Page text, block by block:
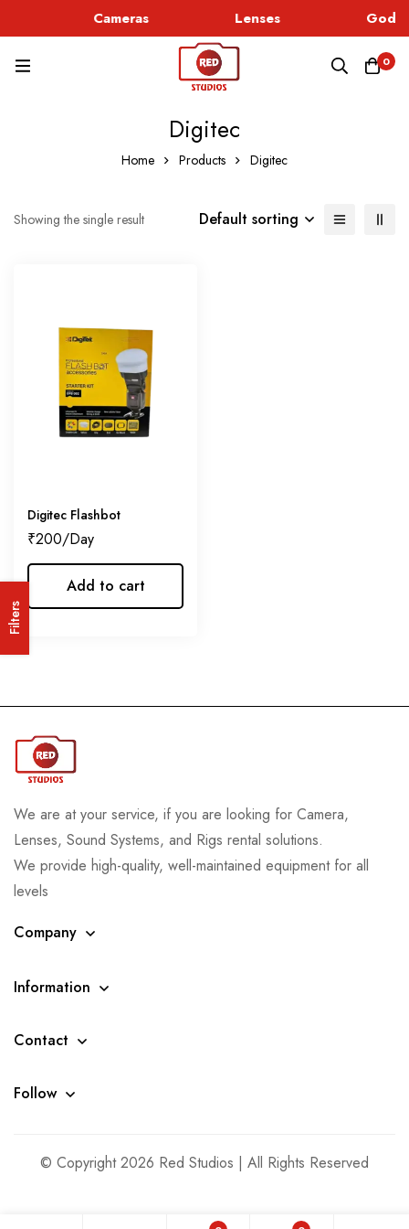
Cameras Lenses
0
Digitec
Home Products Digitec
Filters
Showing the single result Default sorting
Digitec Flashbot
₹200
Add to cart
We are at your service, if you are looking for Camera,
Lenses, Sound Systems, and Rigs rental solutions.
We provide high-quality, well-maintained equipment for all
levels
Company
Information
Contact
Follow
© Copyright 2026 Red Studios | All Rights Reserved